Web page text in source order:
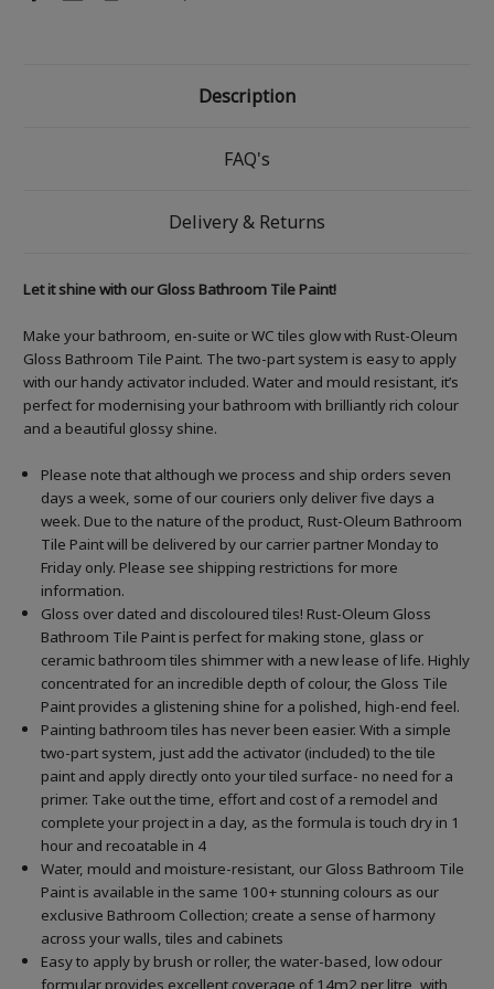
Description
FAQ's
Delivery & Returns
Let it shine with our Gloss Bathroom Tile Paint!
Make your bathroom, en-suite or WC tiles glow with Rust-Oleum
Gloss Bathroom Tile Paint. The two-part system is easy to apply
with our handy activator included. Water and mould resistant, it’s
perfect for modernising your bathroom with brilliantly rich colour
and a beautiful glossy shine.
Please note that although we process and ship orders seven
days a week, some of our couriers only deliver five days a
week. Due to the nature of the product, Rust-Oleum Bathroom
Tile Paint will be delivered by our carrier partner Monday to
Friday only. Please see shipping restrictions for more
information.
Gloss over dated and discoloured tiles! Rust-Oleum Gloss
Bathroom Tile Paint is perfect for making stone, glass or
ceramic bathroom tiles shimmer with a new lease of life. Highly
concentrated for an incredible depth of colour, the Gloss Tile
Paint provides a glistening shine for a polished, high-end feel.
Painting bathroom tiles has never been easier. With a simple
two-part system, just add the activator (included) to the tile
paint and apply directly onto your tiled surface- no need for a
primer. Take out the time, effort and cost of a remodel and
complete your project in a day, as the formula is touch dry in 1
hour and recoatable in 4
Water, mould and moisture-resistant, our Gloss Bathroom Tile
Paint is available in the same 100+ stunning colours as our
exclusive Bathroom Collection; create a sense of harmony
across your walls, tiles and cabinets
Easy to apply by brush or roller, the water-based, low odour
formular provides excellent coverage of 14m2 per litre, with